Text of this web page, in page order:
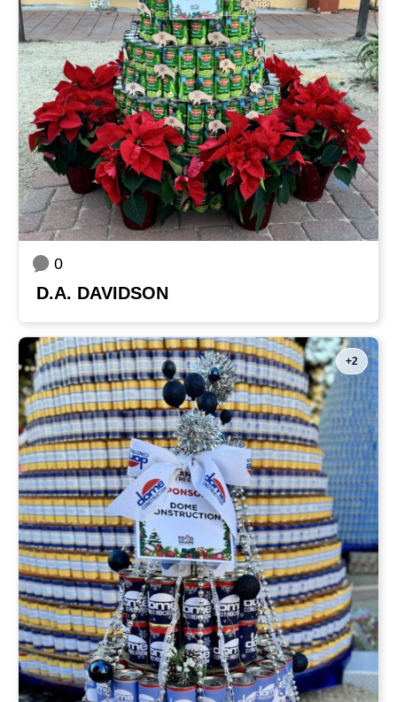
0
D.A. DAVIDSON
+2